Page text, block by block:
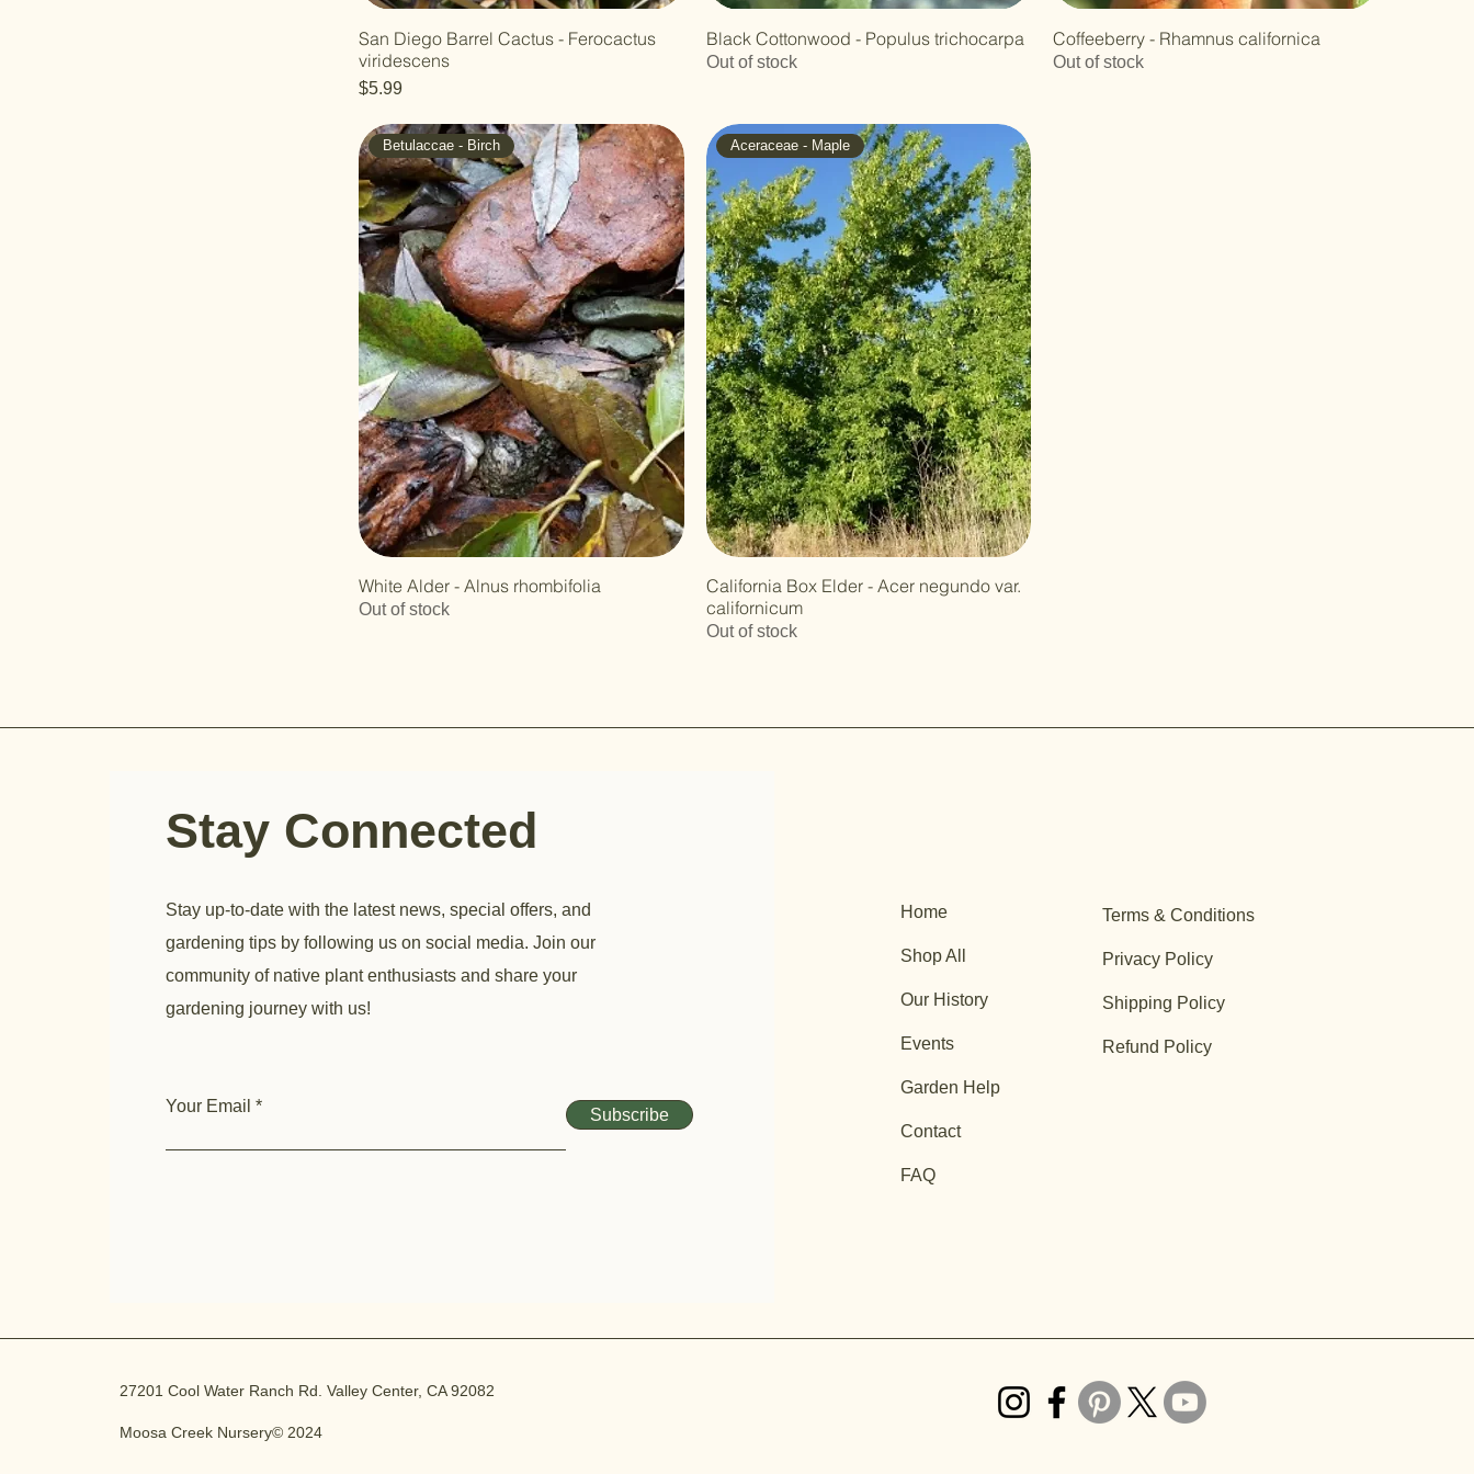
San Diego Barrel Cactus - Ferocactus
viridescens
Price
$5.99
Black Cottonwood - Populus trichocarpa
Out of stock
Coffeeberry - Rhamnus californica
Out of stock
Betulaccae - Birch
White Alder - Alnus rhombifolia
Out of stock
Aceraceae - Maple
California Box Elder - Acer negundo var.
californicum
Out of stock
Stay Connected
Stay up-to-date with the latest news, special offers, and
gardening tips by following us on social media. Join our
community of native plant enthusiasts and share your
gardening journey with us!
Your Email Subscribe
Home
Shop All
Our History
Events
Garden Help
Contact
FAQ
Terms & Conditions
Privacy Policy
Shipping Policy
Refund Policy
27201 Cool Water Ranch Rd. Valley Center, CA 92082
Moosa Creek Nursery© 2024